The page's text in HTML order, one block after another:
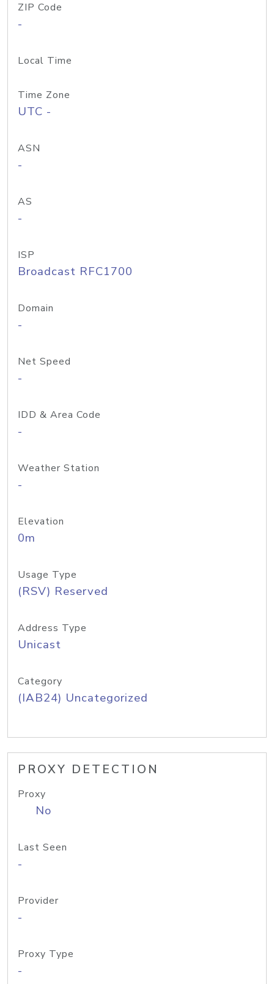
ZIP Code
-
Local Time
Time Zone
UTC -
ASN
-
AS
-
ISP
Broadcast RFC1700
Domain
-
Net Speed
-
IDD & Area Code
-
Weather Station
-
Elevation
0m
Usage Type
(RSV) Reserved
Address Type
Unicast
Category
(IAB24) Uncategorized
PROXY DETECTION
Proxy
No
Last Seen
-
Provider
-
Proxy Type
-